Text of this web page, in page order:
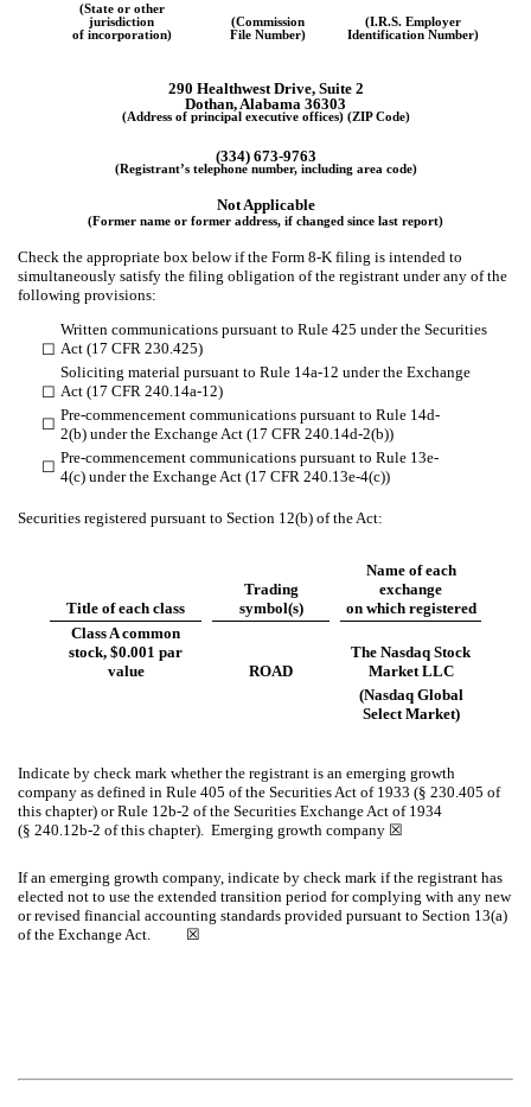
(State or other
jurisdiction
of incorporation)
(Commission
File Number)
(I.R.S. Employer
Identification Number)
290 Healthwest Drive, Suite 2
Dothan, Alabama 36303
(Address of principal executive offices) (ZIP Code)
(334) 673-9763
(Registrant’s telephone number, including area code)
Not Applicable
(Former name or former address, if changed since last report)
Check the appropriate box below if the Form 8-K filing is intended to
simultaneously satisfy the filing obligation of the registrant under any of the
following provisions:
☐
Written communications pursuant to Rule 425 under the Securities
Act (17 CFR 230.425)
☐
Soliciting material pursuant to Rule 14a-12 under the Exchange
Act (17 CFR 240.14a-12)
☐
Pre-commencement communications pursuant to Rule 14d-
2(b) under the Exchange Act (17 CFR 240.14d-2(b))
☐
Pre-commencement communications pursuant to Rule 13e-
4(c) under the Exchange Act (17 CFR 240.13e-4(c))
Securities registered pursuant to Section 12(b) of the Act:
Title of each class
Trading
symbol(s)
Name of each
exchange
on which registered
Class A common
stock, $0.001 par
value
ROAD
The Nasdaq Stock
Market LLC
(Nasdaq Global
Select Market)
Indicate by check mark whether the registrant is an emerging growth
company as defined in Rule 405 of the Securities Act of 1933 (§ 230.405 of
this chapter) or Rule 12b-2 of the Securities Exchange Act of 1934
(§ 240.12b-2 of this chapter). Emerging growth company ☒
If an emerging growth company, indicate by check mark if the registrant has
elected not to use the extended transition period for complying with any new
or revised financial accounting standards provided pursuant to Section 13(a)
of the Exchange Act. ☒